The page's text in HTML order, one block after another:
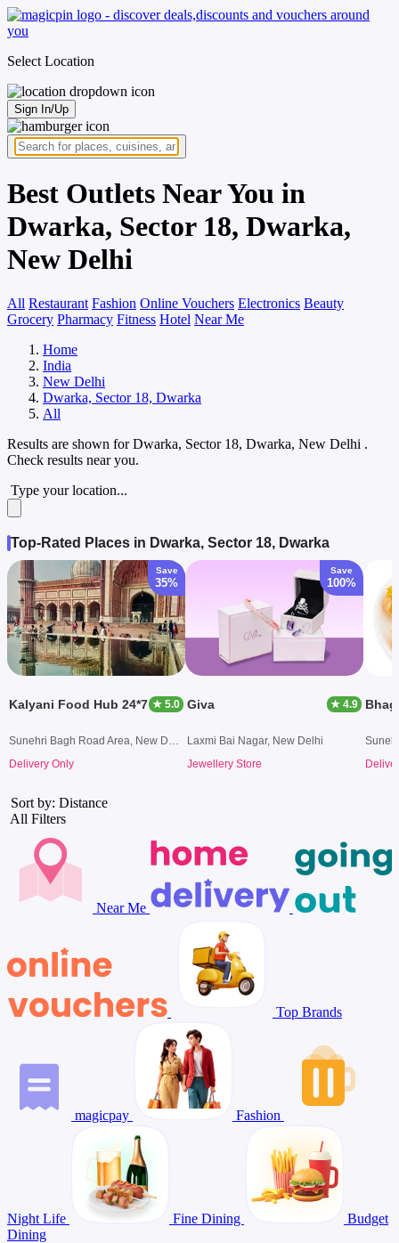
Select Location
Sign In/Up
Best Outlets Near You in
Dwarka, Sector 18, Dwarka,
New Delhi
All Restaurant Fashion Online Vouchers Electronics Beauty
Grocery Pharmacy Fitness Hotel Near Me
Home
India
New Delhi
Dwarka, Sector 18, Dwarka
All
Results are shown forDwarka, Sector 18, Dwarka, New Delhi .
Check results near you.
Type your location...
Top-Rated Places in Dwarka, Sector 18, Dwarka
Save
35%
Kalyani Food Hub 24*7 ★ 5.0
Sunehri Bagh Road Area, New Delhi
Delivery Only
Save
100%
Giva ★ 4.9
Laxmi Bai Nagar, New Delhi
Jewellery Store
Sort by: Distance
All Filters
Near Me
Top Brands
magicpay Fashion
Night Life Fine Dining
Budget
Dining